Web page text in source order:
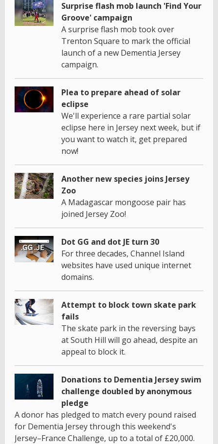
Surprise flash mob launch 'Find Your
Groove' campaign
A surprise flash mob took over
Trenton Square to mark the official
launch of a new Dementia Jersey
campaign.
Plea to prepare ahead of solar
eclipse
We'll experience a rare partial solar
eclipse here in Jersey next week, but if
you want to watch it, get prepared
now!
Another new species joins Jersey
Zoo
A Madagascar mongoose pair has
joined Jersey Zoo!
Dot GG and dot JE turn 30
For three decades, Channel Island
websites have used unique internet
domains.
Attempt to block town skate park
fails
The skate park in the reversing bays
at South Hill will go ahead, despite an
appeal to block it.
Donations to Dementia Jersey swim
challenge doubled by anonymous
pledge
A donor has pledged to match every pound raised
for Dementia Jersey through this weekend's
Jersey–France Challenge, up to a total of £20,000.